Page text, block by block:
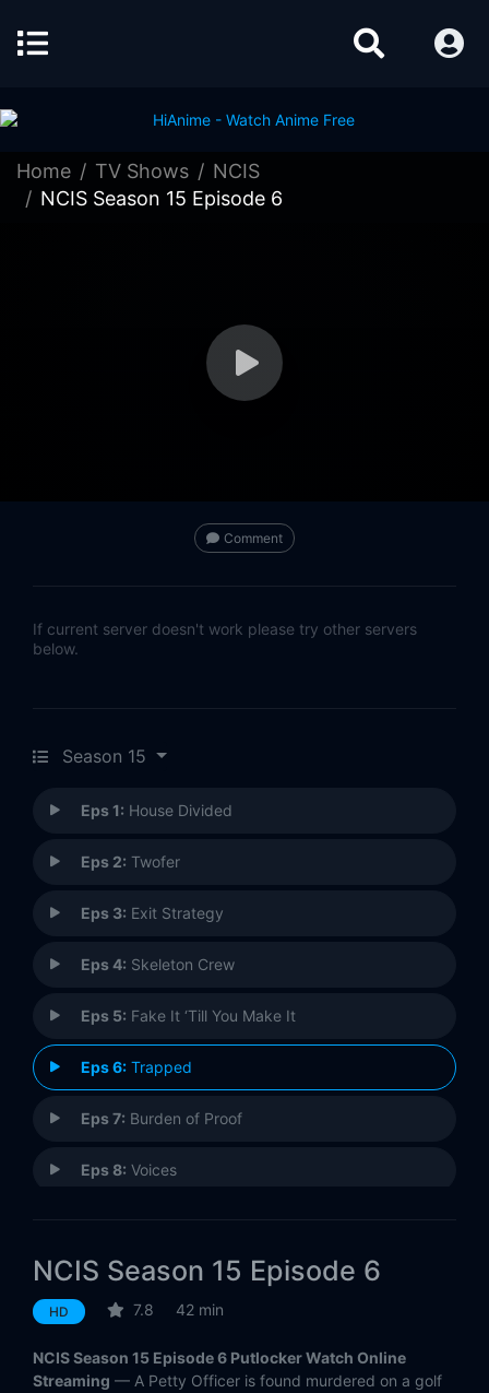
Home TV Shows
NCIS
NCIS Season 15 Episode 6
Comment
If current server doesn't work please try other servers
below.
Season 15
Eps 1: House Divided
Eps 2: Twofer
Eps 3: Exit Strategy
Eps 4: Skeleton Crew
Eps 5: Fake It ‘Till You Make It
Eps 6: Trapped
Eps 7: Burden of Proof
Eps 8: Voices
Eps 10:Double Down
Eps 11:
Eps 12: Dark Secrets
NCIS Season 15 Episode 6
HD 7.8 42 min
NCIS Season 15 Episode 6 Putlocker Watch Online
Streaming — A Petty Officer is found murdered on a golf